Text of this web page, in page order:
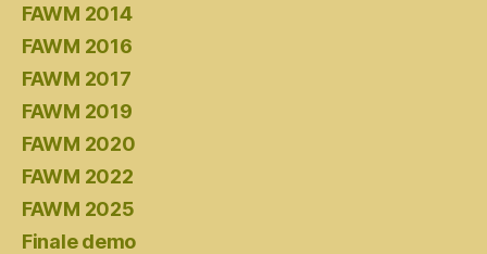
FAWM 2014
FAWM 2016
FAWM 2017
FAWM 2019
FAWM 2020
FAWM 2022
FAWM 2025
Finale demo